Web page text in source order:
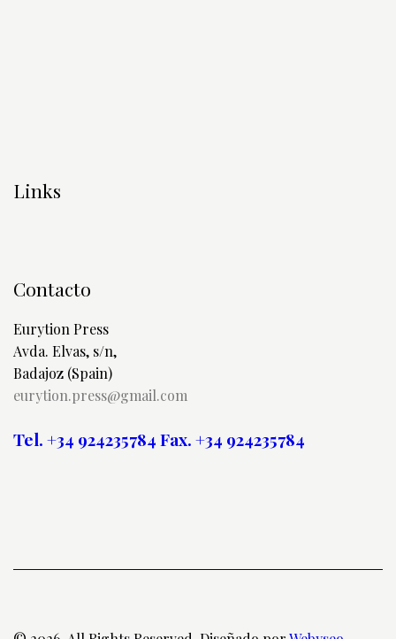
Links
Contacto
Eurytion Press
Avda. Elvas, s/n,
Badajoz (Spain)
eurytion.press@gmail.com
Tel. +34 924235784Fax. +34 924235784